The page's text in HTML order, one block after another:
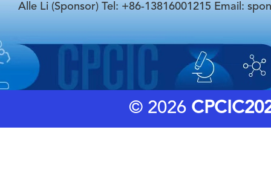
Alle Li (Sponsor) Tel: +86-13816001215 Email:
© 2026